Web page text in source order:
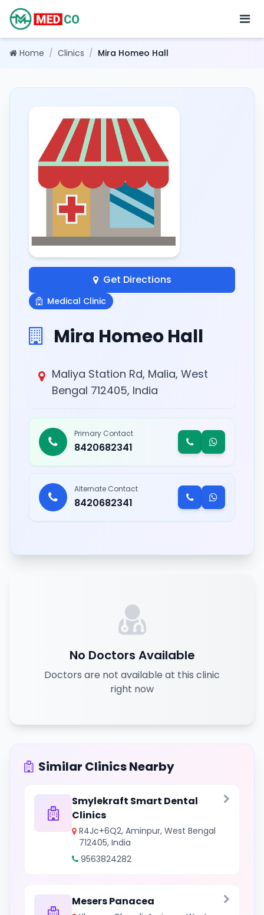
Home / Clinics / Mira Homeo Hall
Get Directions
Medical Clinic
Mira Homeo Hall
Maliya Station Rd, Malia, West
Bengal 712405, India
Primary Contact
8420682341
Alternate Contact
8420682341
No Doctors Available
Doctors are not available at this clinic
right now
Similar Clinics Nearby
Smylekraft Smart Dental
Clinics
R4Jc+6Q2, Aminpur, West Bengal
712405, India
9563824282
Mesers Panacea